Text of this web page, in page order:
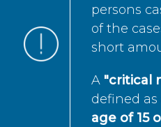
persons
of the
short
A "critical
defined
age of 15